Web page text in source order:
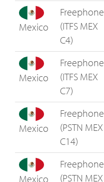
Mexico
Freephone
(ITFS MEX
C4)
Mexico
Freephone
(ITFS MEX
C7)
Mexico
Freephone
(PSTN MEX
C14)
Mexico
Freephone
(PSTN MEX